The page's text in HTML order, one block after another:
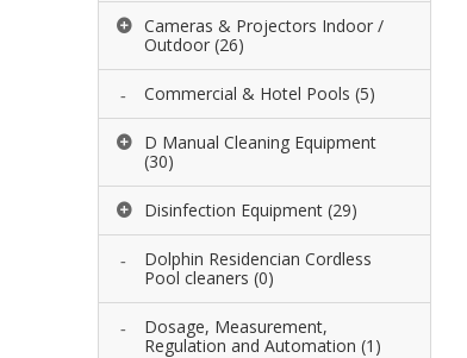
Cameras & Projectors Indoor /
Outdoor (26)
Commercial & Hotel Pools (5)
D Manual Cleaning Equipment
(30)
Disinfection Equipment (29)
Dolphin Residencian Cordless
Pool cleaners (0)
Dosage, Measurement,
Regulation and Automation (1)